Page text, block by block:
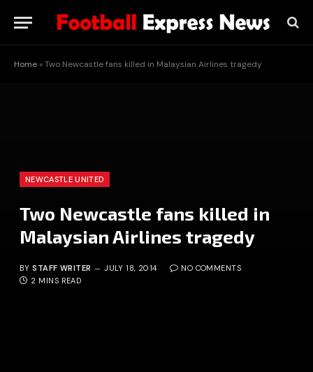
Home »Two Newcastle fans killed in Malaysian Airlines tragedy
NEWCASTLE UNITED
Two Newcastle fans killed in
Malaysian Airlines tragedy
BY STAFF WRITER JULY 18, 2014
NO COMMENTS
2 MINS READ